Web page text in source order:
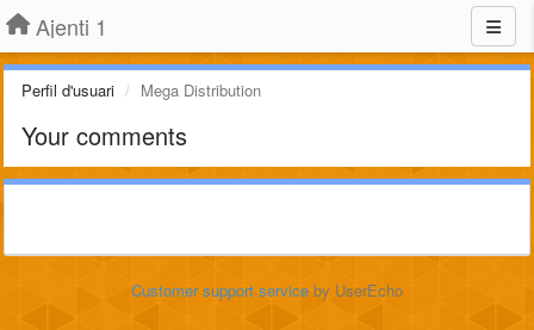
Ajenti 1
Perfil d'usuari Mega Distribution
Your comments
Customer support service by UserEcho